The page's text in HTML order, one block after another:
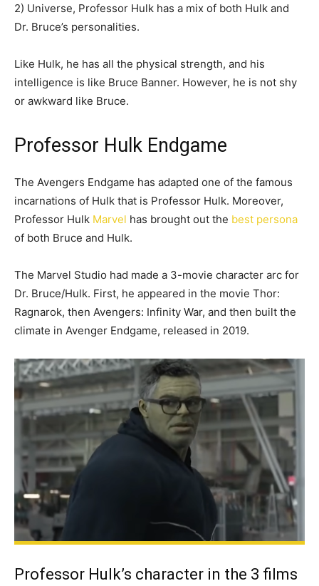
2) Universe, Professor Hulk has a mix of both Hulk and
Dr. Bruce’s personalities.
Like Hulk, he has all the physical strength, and his
intelligence is like Bruce Banner. However, he is not shy
or awkward like Bruce.
Professor Hulk Endgame
The Avengers Endgame has adapted one of the famous
incarnations of Hulk that is Professor Hulk. Moreover,
Professor Hulk Marvel has brought out the best persona
of both Bruce and Hulk.
The Marvel Studio had made a 3-movie character arc for
Dr. Bruce/Hulk. First, he appeared in the movie Thor:
Ragnarok, then Avengers: Infinity War, and then built the
climate in Avenger Endgame, released in 2019.
Professor Hulk’s character in the 3 films